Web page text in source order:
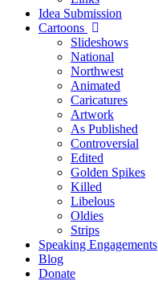
Idea Submission
Cartoons
Slideshows
National
Northwest
Animated
Caricatures
Artwork
As Published
Controversial
Edited
Golden Spikes
Killed
Libelous
Oldies
Strips
Speaking Engagements
Blog
Donate